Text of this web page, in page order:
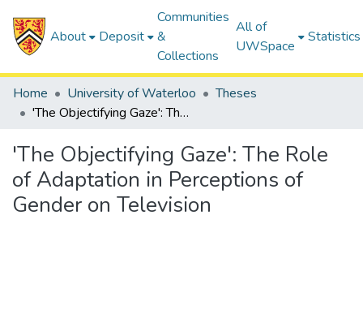
About Deposit
Communities
&
Collections
All of
UWSpace
Statistics
Home University of Waterloo
Theses
'The Objectifying Gaze': The Role of Adaptation in Perceptions of Gender on Television
'The Objectifying Gaze': The Role
of Adaptation in Perceptions of
Gender on Television